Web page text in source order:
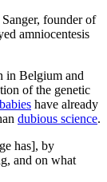
founder of
amniocentesis
in Belgium and
of the genetic
have already
dubious science.
has], by
and on what